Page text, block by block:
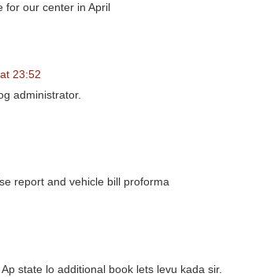
for our center in April
23:52
administrator.
report and vehicle bill proforma
state lo additional book lets levu kada sir.